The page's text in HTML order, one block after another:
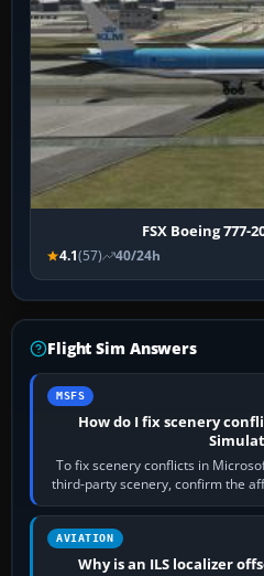
FSX Boeing 777-
4.1(57) 40/24h
Flight Sim Answers
MSFS
How do I fix scenery
To fix scenery conflicts in
third-party scenery, confirm the
simulator,
AVIATION
Why is an ILS localizer